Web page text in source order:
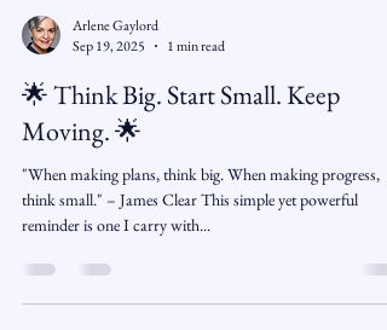
Arlene Gaylord
Sep 19, 2025
🌟 Think Big. Start Small. Keep
Moving. 🌟
"When making plans, think big. When making progress,
think small." – James Clear This simple yet powerful